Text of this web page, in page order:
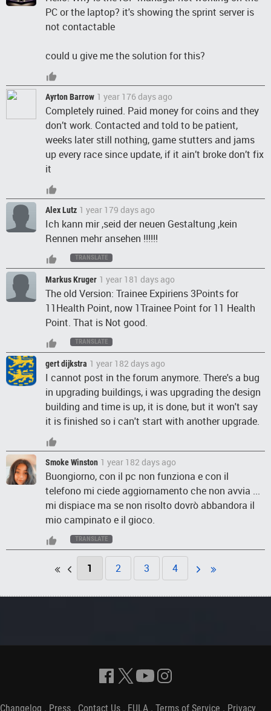
PC or the laptop? it's showing the sprint server is
not contactable
could u give me the solution for this?
Ayrton Barrow 1 year 176 days ago
Completely ruined. Paid money for coins and they
don’t work. Contacted and told to be patient,
weeks later still nothing, game stutters and jams
up every race since update, if it ain’t broke don’t fix
it
Alex Lutz 1 year 179 days ago
Ich kann mir ,seid der neuen Gestaltung ,kein
Rennen mehr ansehen !!!!!!
TRANSLATE
Markus Kruger 1 year 181 days ago
The old Version: Trainee Expiriens 3Points for
11Health Point, now 1Trainee Point for 11 Health
Point. That is Not good.
TRANSLATE
gert dijkstra 1 year 182 days ago
I cannot post in the forum anymore. There's a bug
in upgrading buildings, i was upgrading the design
building and time is up, it is done, but it won't say
it is finished so i can't start with another upgrade.
Smoke Winston 1 year 182 days ago
Buongiorno, con il pc non funziona e con il
telefono mi ciede aggiornamento che non avvia ...
mi dispiace ma se non risolto dovrò abbandora il
mio campinato e il gioco.
TRANSLATE
1 2 3 4
Changelog . Press . Contact Us . EULA . Terms of Service . Privacy